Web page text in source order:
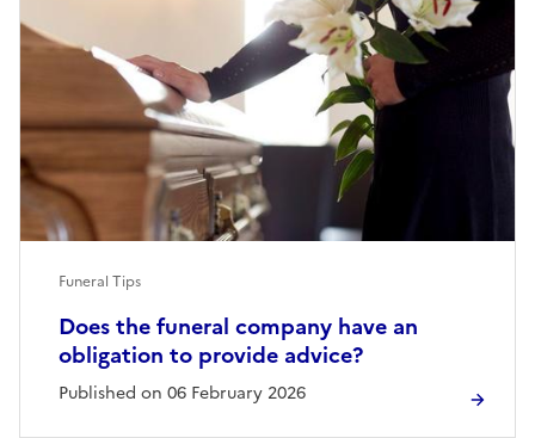
Does the funeral company have an
obligation to provide advice?
Published on 06 February 2026
Funeral Tips